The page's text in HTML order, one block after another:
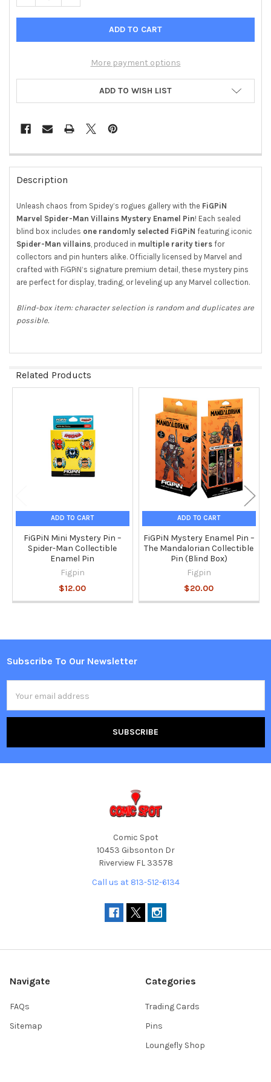
More payment options
ADD TO WISH LIST
FREQUENTLY
BOUGHT
TOGETHER:
SELECT
ALL
ADD
TO CART
Description
Unleash chaos from Spidey’s rogues gallery with the FiGPiN
Marvel Spider-Man Villains Mystery Enamel Pin! Each sealed
blind box includes one randomly selected FiGPiN featuring iconic
Spider-Man villains , produced in multiple rarity tiers for
collectors and pin hunters alike. Officially licensed by Marvel and
crafted with FiGPiN’s signature premium detail, these mystery pins
are perfect for display, trading, or leveling up any Marvel collection.
Blind-box item: character selection is random and duplicates are
possible.
Related Products
Products
ADD TO CART
FiGPiN Mini Mystery Pin –
Spider-Man Collectible
Enamel Pin
Figpin
$12.00
ADD TO CART
FiGPiN Mystery Enamel Pin –
The Mandalorian Collectible
Pin (Blind Box)
Figpin
$20.00
Footer
Subscribe To Our Newsletter
Address
Comic Spot
10453 Gibsonton Dr
Riverview FL 33578
Call us at 813-512-6134
Navigate
FAQs
Sitemap
Categories
Trading Cards
Pins
Loungefly Shop